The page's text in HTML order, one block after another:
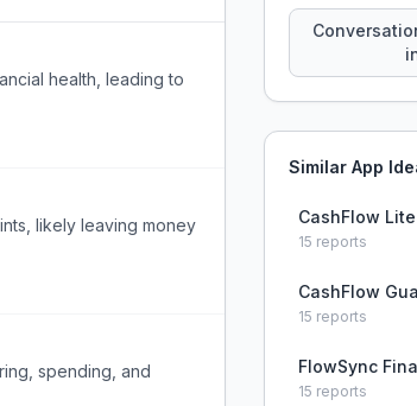
health, leading to
likely leaving money
spending, and
that
Similar App
CashFlow Lite
15 reports
CashFlow
15 reports
FlowSync
15 reports